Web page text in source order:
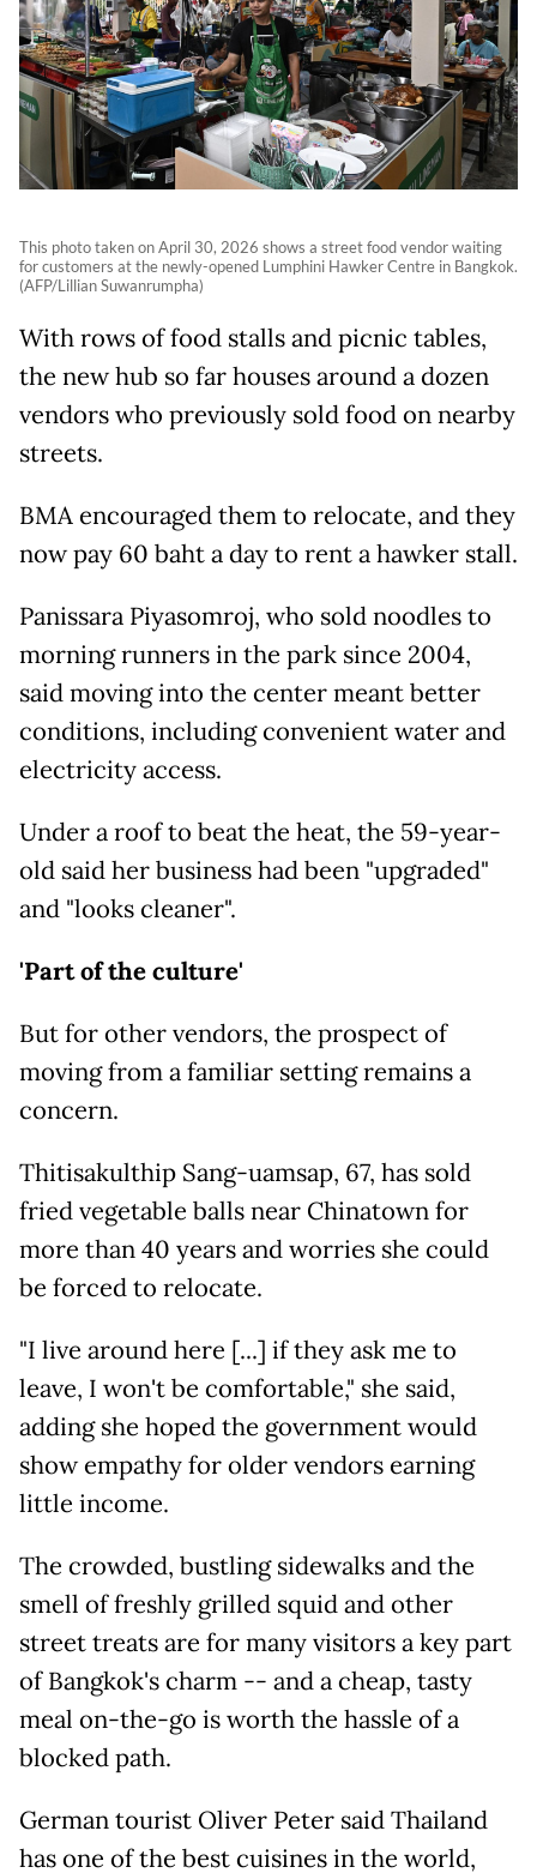
This photo taken on April 30, 2026 shows a street food vendor waiting
for customers at the newly-opened Lumphini Hawker Centre in Bangkok.
(AFP/Lillian Suwanrumpha)
With rows of food stalls and picnic tables,
the new hub so far houses around a dozen
vendors who previously sold food on nearby
streets.
BMA encouraged them to relocate, and they
now pay 60 baht a day to rent a hawker stall.
Panissara Piyasomroj, who sold noodles to
morning runners in the park since 2004,
said moving into the center meant better
conditions, including convenient water and
electricity access.
Under a roof to beat the heat, the 59-year-
old said her business had been "upgraded"
and "looks cleaner".
'Part of the culture'
But for other vendors, the prospect of
moving from a familiar setting remains a
concern.
Thitisakulthip Sang-uamsap, 67, has sold
fried vegetable balls near Chinatown for
more than 40 years and worries she could
be forced to relocate.
"I live around here [...] if they ask me to
leave, I won't be comfortable," she said,
adding she hoped the government would
show empathy for older vendors earning
little income.
The crowded, bustling sidewalks and the
smell of freshly grilled squid and other
street treats are for many visitors a key part
of Bangkok's charm -- and a cheap, tasty
meal on-the-go is worth the hassle of a
blocked path.
German tourist Oliver Peter said Thailand
has one of the best cuisines in the world,